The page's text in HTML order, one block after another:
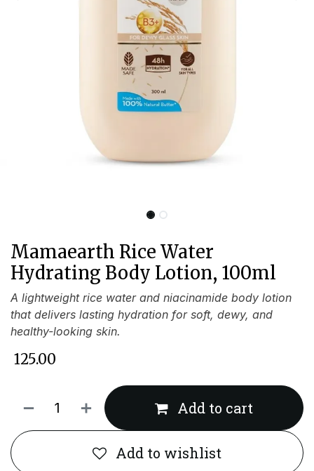
Mamaearth Rice Water
Hydrating Body Lotion, 100ml
A lightweight rice water and niacinamide body lotion
that delivers lasting hydration for soft, dewy, and
healthy-looking skin.
125.00
Add to cart
Add to wishlist